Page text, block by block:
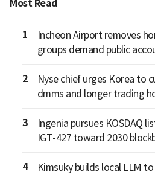
Most Read
1
Incheon Airport removes
groups demand public
2
Nyse chief urges Korea to
dmms and longer trading
3
Ingenia pursues KOSDAQ
IGT-427 toward 2030
4
Kimsuky builds local LLM